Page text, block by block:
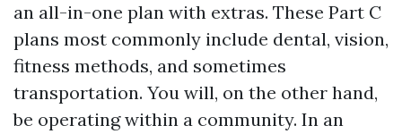
an all-in-one plan with extras. These Part C
plans most commonly include dental, vision,
fitness methods, and sometimes
transportation. You will, on the other hand,
be operating within a community. In an